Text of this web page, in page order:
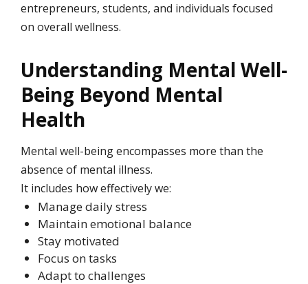
entrepreneurs, students, and individuals focused
on overall wellness.
Understanding Mental Well-
Being Beyond Mental
Health
Mental well-being encompasses more than the
absence of mental illness.
It includes how effectively we:
Manage daily stress
Maintain emotional balance
Stay motivated
Focus on tasks
Adapt to challenges